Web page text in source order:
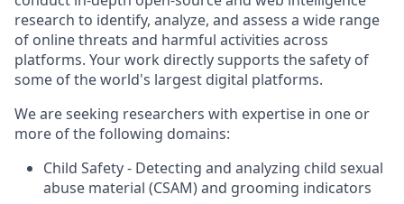
research to identify, analyze, and assess a wide range
of online threats and harmful activities across
platforms. Your work directly supports the safety of
some of the world's largest digital platforms.
We are seeking researchers with expertise in one or
more of the following domains:
Child Safety - Detecting and analyzing child sexual
abuse material (CSAM) and grooming indicators